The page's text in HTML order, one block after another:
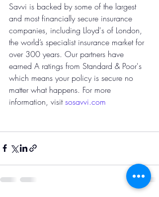
Savvi is backed by some of the largest
and most financially secure insurance
companies, including Lloyd's of London,
the world’s specialist insurance market for
over 300 years. Our partners have
earned A ratings from Standard & Poor's
which means your policy is secure no
matter what happens. For more
information, visit sosavvi.com